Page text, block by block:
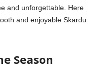
and unforgettable. Here
and enjoyable Skardu
Season